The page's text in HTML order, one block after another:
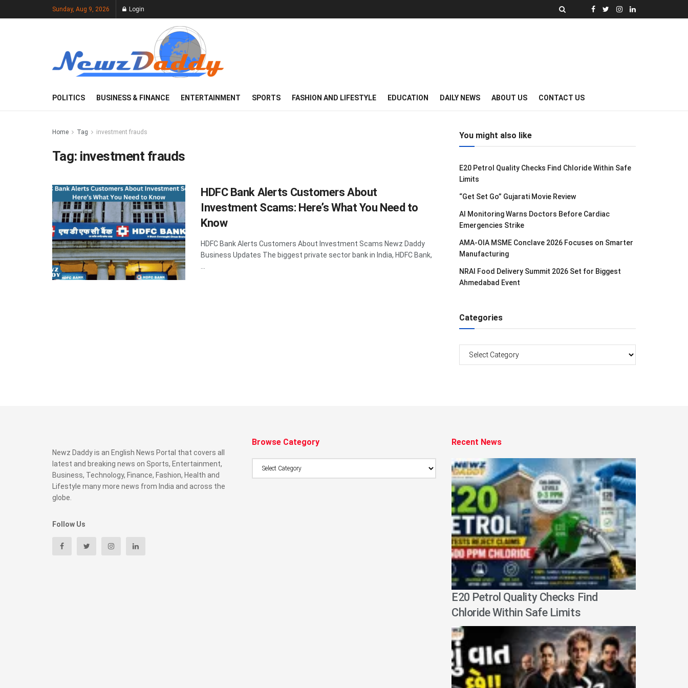
Sunday, Aug 9, 2026 Login
POLITICS BUSINESS & FINANCE ENTERTAINMENT SPORTS FASHION AND LIFESTYLE EDUCATION DAILY NEWS ABOUT US CONTACT US
Home Tag investment frauds
Tag: investment frauds
HDFC Bank Alerts Customers About
Investment Scams: Here’s What You Need to
Know
HDFC Bank Alerts Customers About Investment Scams Newz Daddy
Business Updates The biggest private sector bank in India, HDFC Bank,
You might also like
E20 Petrol Quality Checks Find Chloride Within Safe
Limits
“Get Set Go” Gujarati Movie Review
AI Monitoring Warns Doctors Before Cardiac
Emergencies Strike
AMA-OIA MSME Conclave 2026 Focuses on Smarter
Manufacturing
NRAI Food Delivery Summit 2026 Set for Biggest
Ahmedabad Event
Categories
Newz Daddy is an English News Portal that covers all
latest and breaking news on Sports, Entertainment,
Business, Technology, Finance, Fashion, Health and
Lifestyle many more news from India and across the
globe.
Follow Us
Browse Category Recent News
E20 Petrol Quality Checks Find
Chloride Within Safe Limits